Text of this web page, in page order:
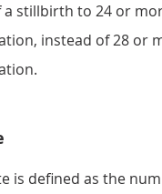
stillbirth to 24 or
instead of 28 or
is defined as the